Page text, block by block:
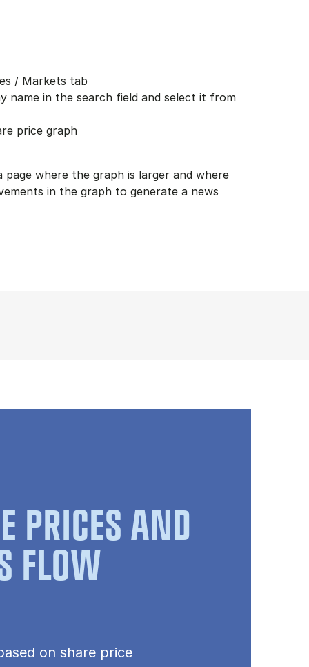
/ Markets tab
name in the search field and select it from
price graph
page where the graph is larger and where
in the graph to generate a news
PRICES AND
FLOW
on share price